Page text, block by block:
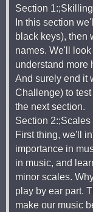
Section
In this section
black keys), then
names. We'll
understand more
And surely end it
Challenge) to
the next section.
Section
First thing, we'll
importance in
in music, and
minor scales.
play by ear part.
make our music